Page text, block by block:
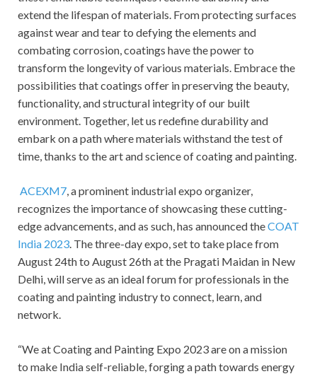
extend the lifespan of materials. From protecting surfaces
against wear and tear to defying the elements and
combating corrosion, coatings have the power to
transform the longevity of various materials. Embrace the
possibilities that coatings offer in preserving the beauty,
functionality, and structural integrity of our built
environment. Together, let us redefine durability and
embark on a path where materials withstand the test of
time, thanks to the art and science of coating and painting.
ACEXM7 , a prominent industrial expo organizer,
recognizes the importance of showcasing these cutting-
edge advancements, and as such, has announced theCOAT
India 2023 . The three-day expo, set to take place from
August 24th to August 26th at the Pragati Maidan in New
Delhi, will serve as an ideal forum for professionals in the
coating and painting industry to connect, learn, and
network.
“We at Coating and Painting Expo 2023 are on a mission
to make India self-reliable, forging a path towards energy